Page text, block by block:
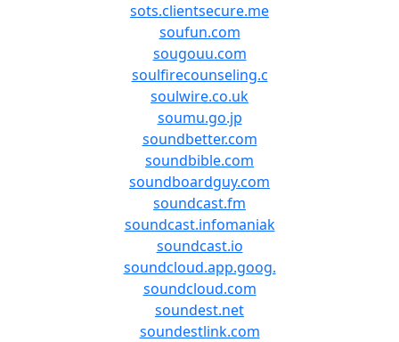
sots.clientsecure.me
soufun.com
sougouu.com
soulfirecounseling.c
soulwire.co.uk
soumu.go.jp
soundbetter.com
soundbible.com
soundboardguy.com
soundcast.fm
soundcast.infomaniak
soundcast.io
soundcloud.app.goog.
soundcloud.com
soundest.net
soundestlink.com